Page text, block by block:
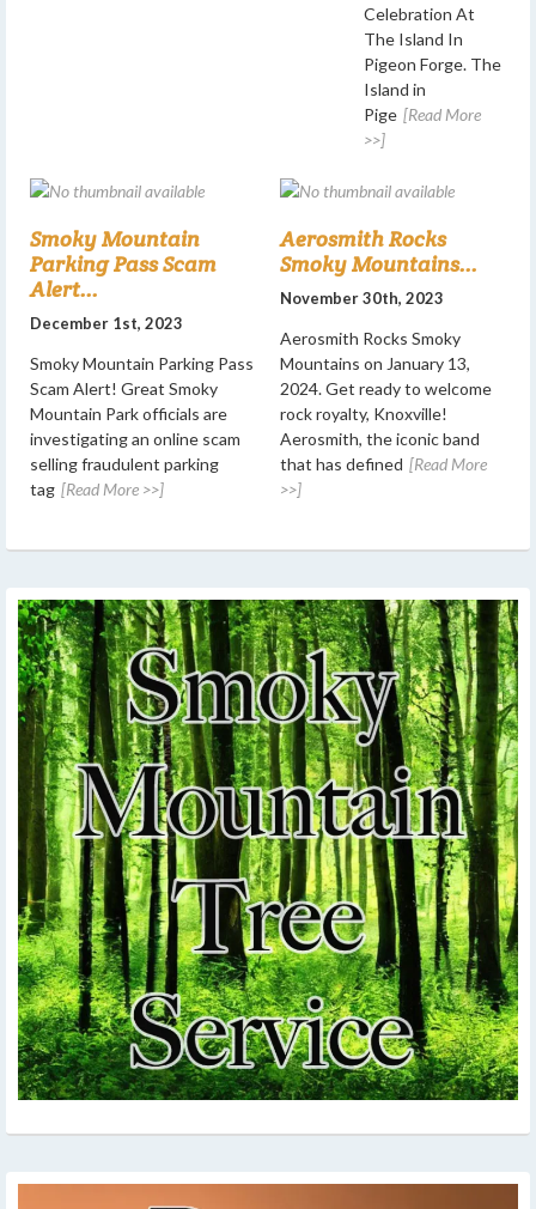
Celebration At
The Island In
Pigeon Forge. The
Island in
Pige [Read More
>>]
Smoky Mountain
Parking Pass Scam
Alert...
December 1st, 2023
Smoky Mountain Parking Pass
Scam Alert! Great Smoky
Mountain Park officials are
investigating an online scam
selling fraudulent parking
tag [Read More >>]
Aerosmith Rocks
Smoky Mountains...
November 30th, 2023
Aerosmith Rocks Smoky
Mountains on January 13,
2024. Get ready to welcome
rock royalty, Knoxville!
Aerosmith, the iconic band
that has defined [Read More
>>]